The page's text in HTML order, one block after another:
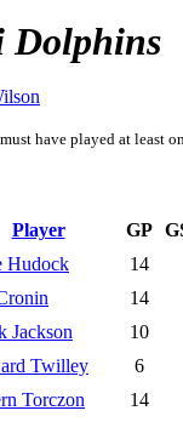
Dolphins
have played at least
Player GP
Hudock
14
14
Jackson
10
Twilley
6
Torczon
14